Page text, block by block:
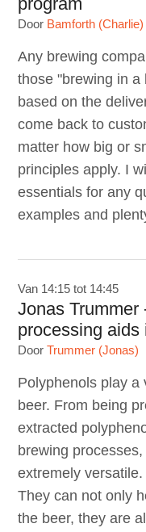
Door Bamforth (Charlie)
Any brewing
those "brewing in a
based on the
come back to
matter how big or
principles apply. I
essentials for any
examples and
Van 14:15 tot 14:45
Jonas
processing
DoorTrummer (Jonas)
Polyphenols play a
beer. From being
extracted
brewing
extremely versatile.
They can not only
the beer, they are